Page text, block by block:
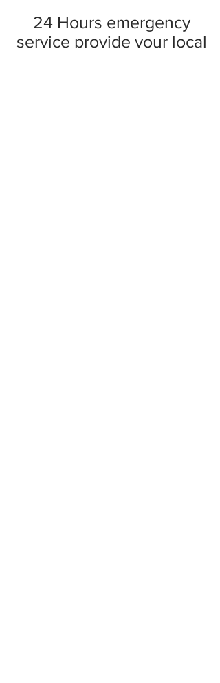
24 Hours emergency
service provide your local